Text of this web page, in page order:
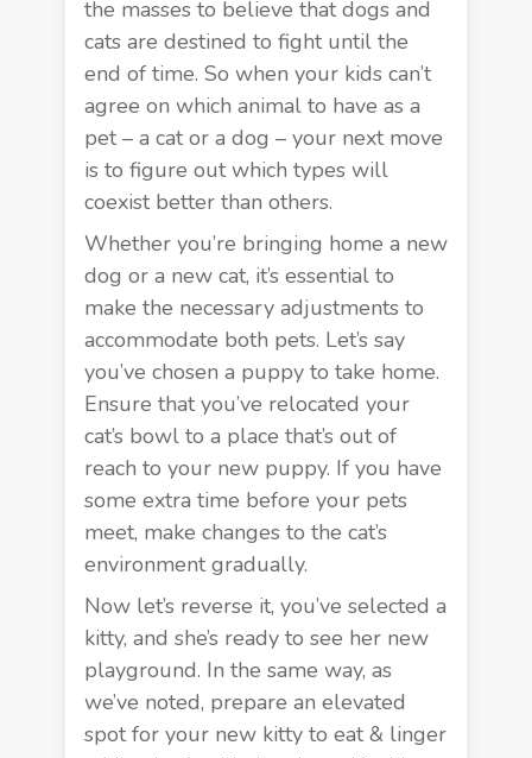
the masses to believe that dogs and
cats are destined to fight until the
end of time. So when your kids can’t
agree on which animal to have as a
pet – a cat or a dog – your next move
is to figure out which types will
coexist better than others.
Whether you’re bringing home a new
dog or a new cat, it’s essential to
make the necessary adjustmentsto
accommodate both pets. Let’s say
you’ve chosen a puppy to take home.
Ensure that you’ve relocated your
cat’s bowl to a place that’s out of
reach to your new puppy. If you have
some extra time before your pets
meet, make changes to the cat’s
environment gradually.
Now let’s reverse it, you’ve selected a
kitty, and she’s ready to see her new
playground. In the same way, as
we’ve noted, prepare an elevated
spot for your new kitty to eat & linger